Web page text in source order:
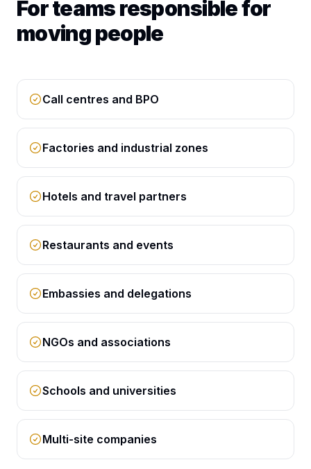
For teams responsible for
moving people
Call centres and BPO
Factories and industrial zones
Hotels and travel partners
Restaurants and events
Embassies and delegations
NGOs and associations
Schools and universities
Multi-site companies